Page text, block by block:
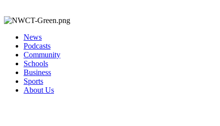
News
Podcasts
Community
Schools
Business
Sports
About Us